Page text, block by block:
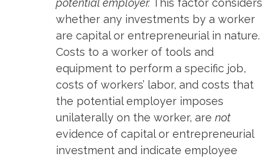
whether any investments by a worker
are capital or entrepreneurial in nature.
Costs to a worker of tools and
equipment to perform a specific job,
costs of workers’ labor, and costs that
the potential employer imposes
unilaterally on the worker, are not
evidence of capital or entrepreneurial
investment and indicate employee